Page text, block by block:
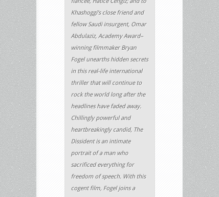
Khashoggi’s close friend and
fellow Saudi insurgent, Omar
Abdulaziz, Academy Award–
winning filmmaker Bryan
Fogel unearths hidden secrets
in this real-life international
thriller that will continue to
rock the world long after the
headlines have faded away.
Chillingly powerful and
heartbreakingly candid, The
Dissident is an intimate
portrait of a man who
sacrificed everything for
freedom of speech. With this
cogent film, Fogel joins a